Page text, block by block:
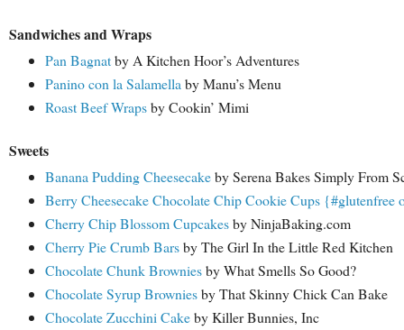
Sandwiches and Wraps
Pan Bagnatby A Kitchen Hoor’s Adventures
Panino con la Salamella by Manu’s Menu
Roast Beef Wrapsby Cookin’ Mimi
Sweets
Banana Pudding Cheesecakeby Serena Bakes Simply From
Berry Cheesecake Chocolate Chip Cookie Cups {#glutenfree
Cherry Chip Blossom Cupcakesby NinjaBaking.com
Cherry Pie Crumb Barsby The Girl In the Little Red Kitchen
Chocolate Chunk Browniesby What Smells So Good?
Chocolate Syrup Browniesby That Skinny Chick Can Bake
Chocolate Zucchini Cakeby Killer Bunnies, Inc